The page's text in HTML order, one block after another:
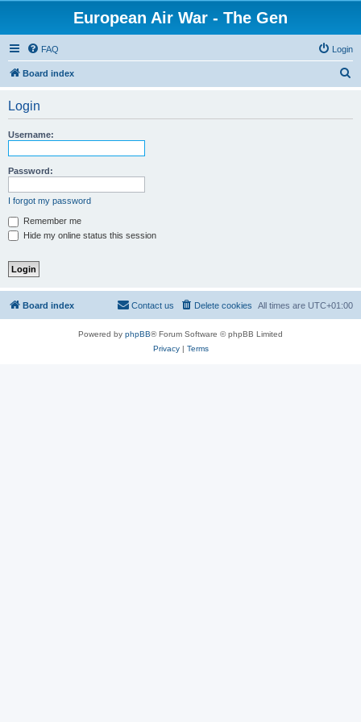
European Air War - The Gen
FAQ Login
Board index
Login
Username:
Password:
I forgot my password
Remember me
Hide my online status this session
Board index All times are UTC+01:00
Delete cookies
Contact us
Powered by phpBB® Forum Software © phpBB Limited
Privacy| Terms